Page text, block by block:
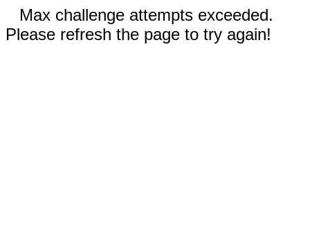
Max challenge attempts exceeded.
Please refresh the page to try again!